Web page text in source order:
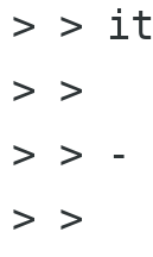
> >
> >
> > -
> >